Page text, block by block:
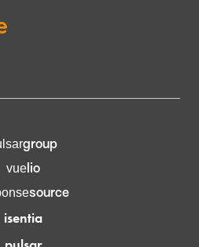
group
vuelio
source
isentia